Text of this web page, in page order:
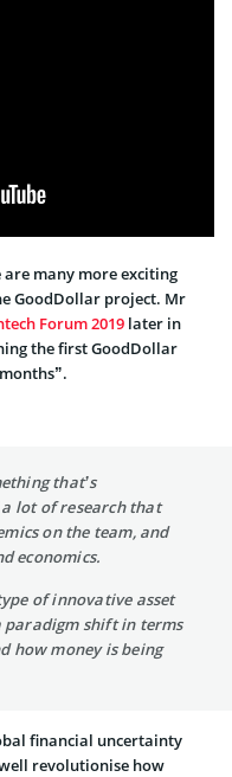
many more exciting
GoodDollar project. Mr
Forum 2019 later in
the first GoodDollar
that’s
lot of research that
on the team, and
economics.
of innovative asset
paradigm shift in terms
how money is being
financial uncertainty
revolutionise how